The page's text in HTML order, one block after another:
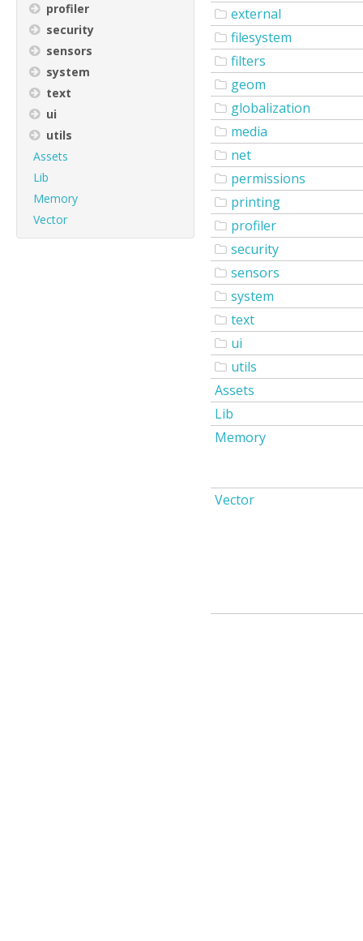
profiler
security
sensors
system
text
ui
utils
Assets
Lib
Memory
Vector
external
filesystem
filters
geom
globalization
media
net
permissions
printing
profiler
security
sensors
system
text
ui
utils
Assets
Lib
Memory
Vector